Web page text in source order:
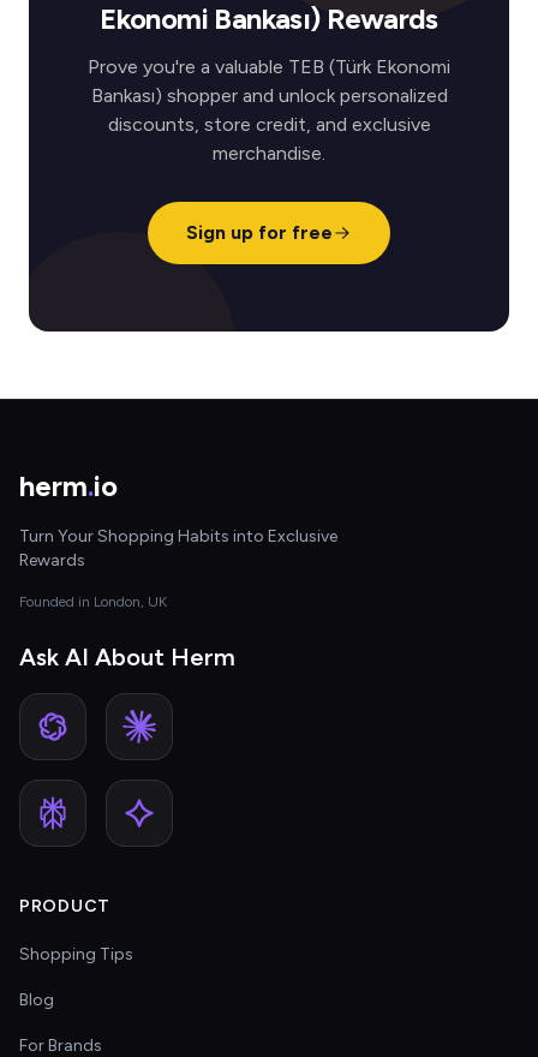
Ekonomi Bankası) Rewards
Prove you're a valuable TEB (Türk Ekonomi
Bankası) shopper and unlock personalized
discounts, store credit, and exclusive
merchandise.
Sign up for free
herm.io
Turn Your Shopping Habits into Exclusive
Rewards
Founded in London, UK
Ask AI About Herm
PRODUCT
Shopping Tips
Blog
For Brands